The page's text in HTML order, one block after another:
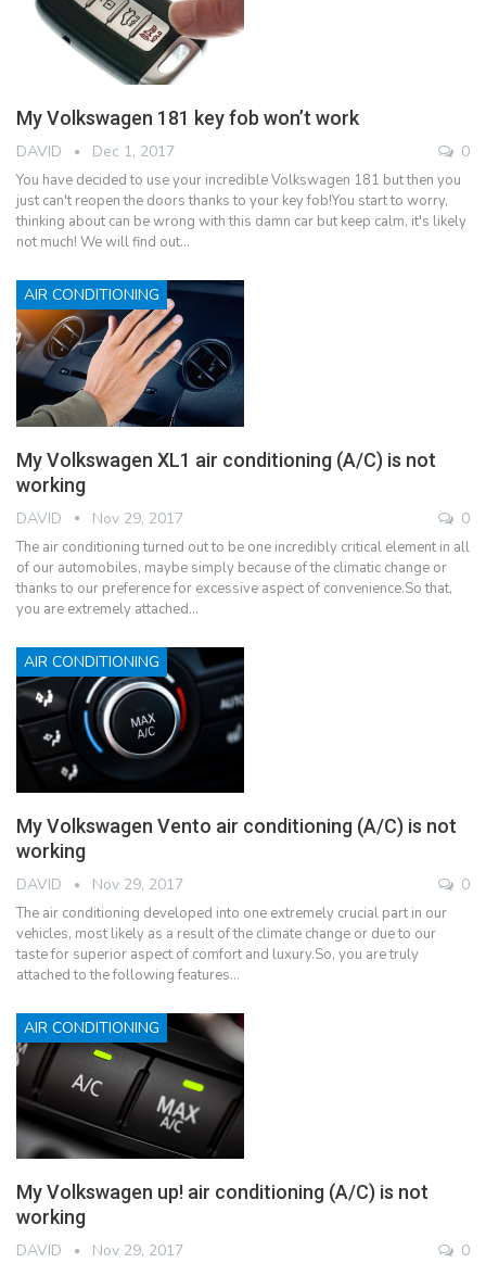
My Volkswagen 181 key fob won’t work
DAVID Dec 1, 2017 0
You have decided to use your incredible Volkswagen 181 but then you
just can't reopen the doors thanks to your key fob!You start to worry,
thinking about can be wrong with this damn car but keep calm, it's likely
not much! We will find out…
AIR CONDITIONING
My Volkswagen XL1 air conditioning (A/C) is not
working
DAVID Nov 29, 2017 0
The air conditioning turned out to be one incredibly critical element in all
of our automobiles, maybe simply because of the climatic change or
thanks to our preference for excessive aspect of convenience.So that,
you are extremely attached…
AIR CONDITIONING
My Volkswagen Vento air conditioning (A/C) is not
working
DAVID Nov 29, 2017 0
The air conditioning developed into one extremely crucial part in our
vehicles, most likely as a result of the climate change or due to our
taste for superior aspect of comfort and luxury.So, you are truly
attached to the following features…
AIR CONDITIONING
My Volkswagen up! air conditioning (A/C) is not
working
DAVID Nov 29, 2017 0